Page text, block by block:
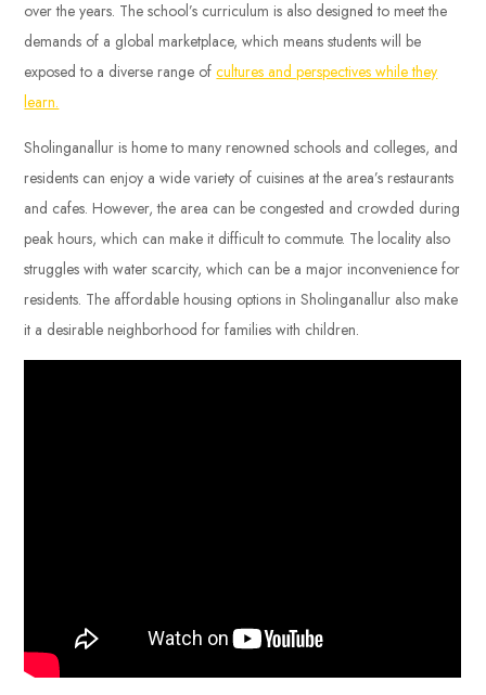
over the years. The school’s curriculum is also designed to meet the
demands of a global marketplace, which means students will be
exposed to a diverse range ofcultures and perspectives while they
learn.
Sholinganallur is home to many renowned schools and colleges, and
residents can enjoy a wide variety of cuisines at the area’s restaurants
and cafes. However, the area can be congested and crowded during
peak hours, which can make it difficult to commute. The locality also
struggles with water scarcity, which can be a major inconvenience for
residents. The affordable housing options in Sholinganallur also make
it a desirable neighborhood for families with children.